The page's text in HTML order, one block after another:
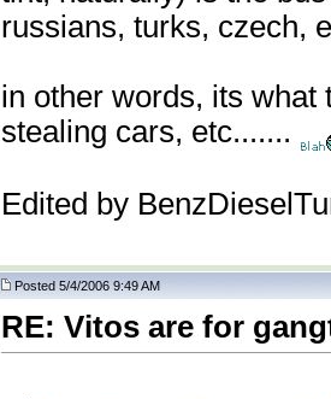
russians, turks, czech,
in other words, its what
stealing cars, etc.......
Edited by
Posted 5/4/2006 9:49 AM
RE: Vitos are for